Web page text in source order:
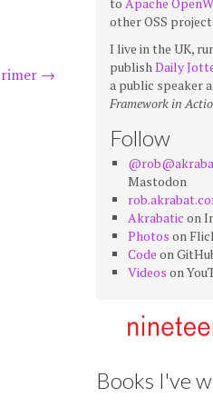
→
other OSS
I live in the UK,
publishDaily
a public speaker
Framework in
Follow
Mastodon
Akrabatic on
Photos on
Code on
Videos on
Books I've